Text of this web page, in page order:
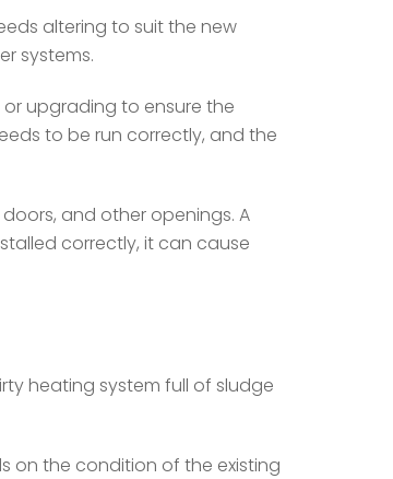
altering to suit the new
systems.
upgrading to ensure the
to be run correctly, and the
and other openings. A
correctly, it can cause
heating system full of sludge
on the condition of the existing